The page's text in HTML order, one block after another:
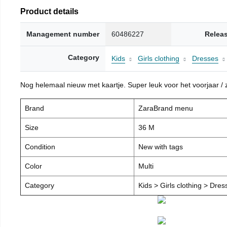
Product details
Management number 60486227
Category Kids Girls clothing Dresses
Nog helemaal nieuw met kaartje. Super leuk voor het voorjaar
Brand ZaraBrand menu
Size 36 M
Condition New with tags
Color Multi
Category Kids > Girls clothing >